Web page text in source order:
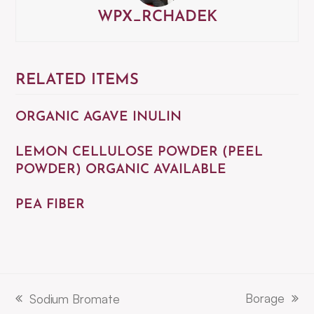
WPX_RCHADEK
RELATED ITEMS
ORGANIC AGAVE INULIN
LEMON CELLULOSE POWDER (PEEL
POWDER) ORGANIC AVAILABLE
PEA FIBER
previous
Sodium Bromate
next
Borage